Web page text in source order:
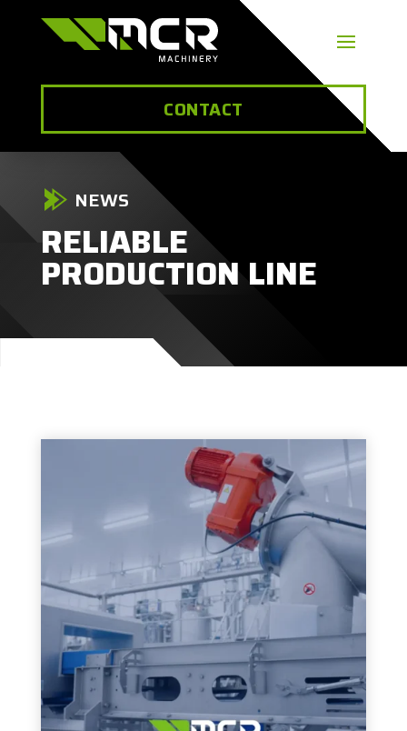
CONTACT
NEWS
RELIABLE
PRODUCTION LINE